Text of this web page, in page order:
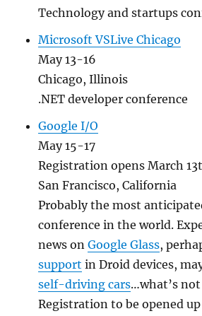
Technology and startups
Microsoft VSLive Chicago
May 13-16
Chicago, Illinois
.NET developer conference
Google I/O
May 15-17
Registration opens March
San Francisco, California
Probably the most
conference in the world.
news onGoogle Glass,
support in Droid devices,
self-driving cars…what’s
Registration to be opened